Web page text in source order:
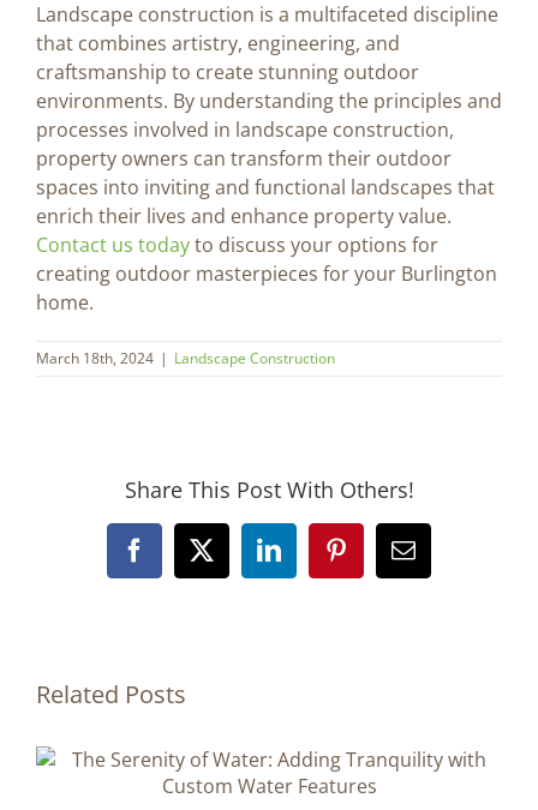
Landscape construction is a multifaceted discipline
that combines artistry, engineering, and
craftsmanship to create stunning outdoor
environments. By understanding the principles and
processes involved in landscape construction,
property owners can transform their outdoor
spaces into inviting and functional landscapes that
enrich their lives and enhance property value.
Contact us todayto discuss your options for
creating outdoor masterpieces for your Burlington
home.
March 18th, 2024 | Landscape Construction
Share This Post With Others!
Facebook
X LinkedInPinterestEmail
Related Posts